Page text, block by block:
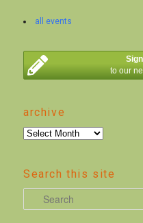
all events
to our
archive
archive
Search this site
e